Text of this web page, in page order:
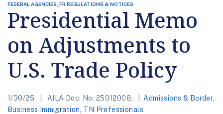
FEDERAL AGENCIES, FR REGULATIONS & NOTICES
Presidential Memo
on Adjustments to
U.S. Trade Policy
1/30/25 AILA Doc. No. 25012008. Admissions & Border,
Business Immigration TN Professionals